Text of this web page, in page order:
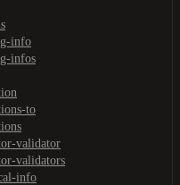
info
infos
to
validator
validators
info